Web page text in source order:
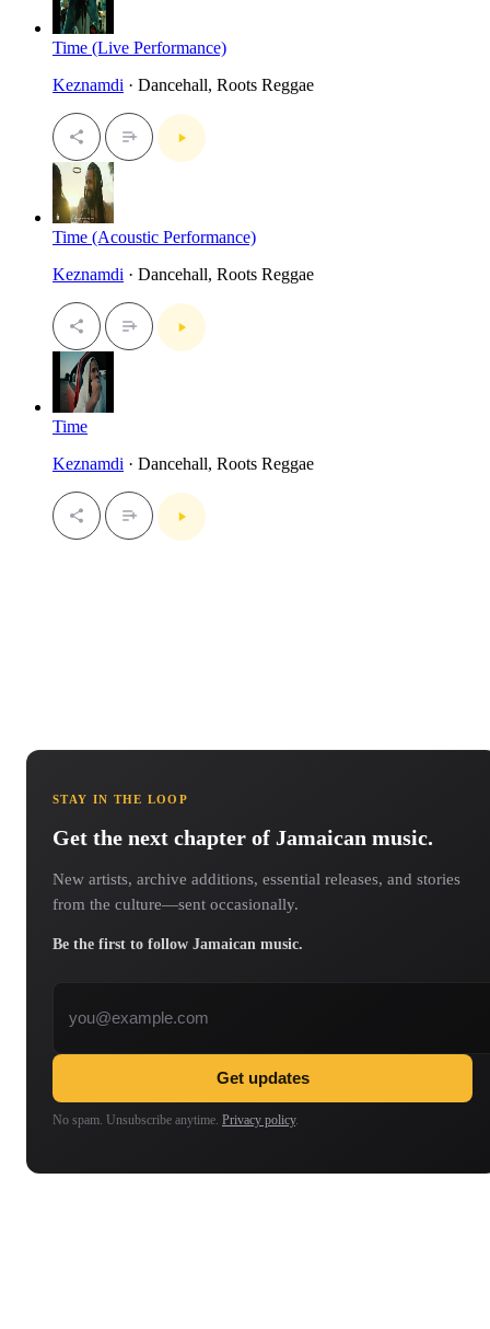
Time (Live Performance)
Keznamdi · Dancehall, Roots Reggae
Time (Acoustic Performance)
Keznamdi · Dancehall, Roots Reggae
Time
Keznamdi · Dancehall, Roots Reggae
STAY IN THE LOOP
Get the next chapter of Jamaican music.
New artists, archive additions, essential releases, and stories
from the culture—sent occasionally.
Be the first to follow Jamaican music.
Get updates
No spam. Unsubscribe anytime. Privacy policy.